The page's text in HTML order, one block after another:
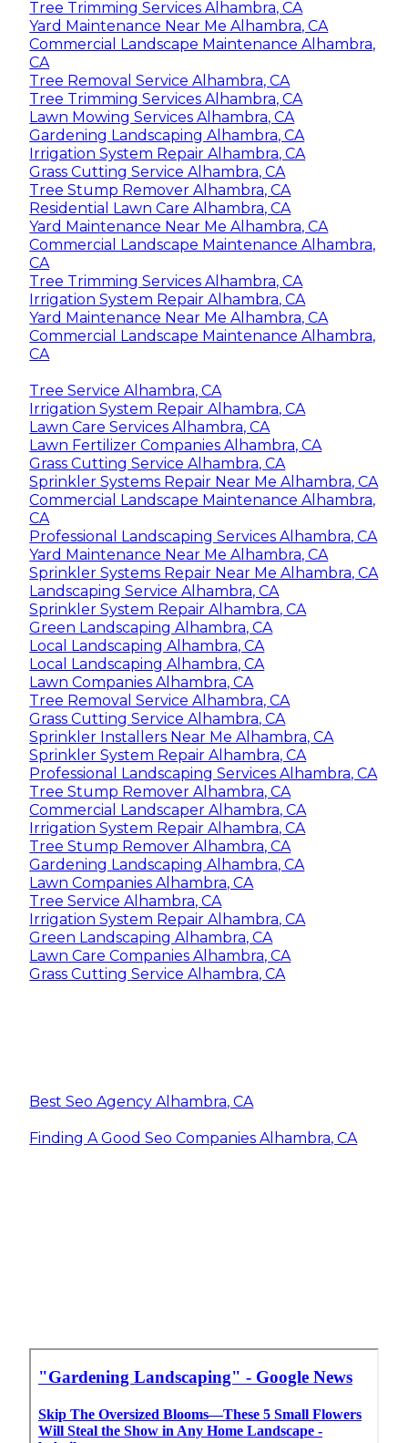
Tree Trimming Services Alhambra, CA
Yard Maintenance Near Me Alhambra, CA
Commercial Landscape Maintenance Alhambra,
CA
Tree Removal Service Alhambra, CA
Tree Trimming Services Alhambra, CA
Lawn Mowing Services Alhambra, CA
Gardening Landscaping Alhambra, CA
Irrigation System Repair Alhambra, CA
Grass Cutting Service Alhambra, CA
Tree Stump Remover Alhambra, CA
Residential Lawn Care Alhambra, CA
Yard Maintenance Near Me Alhambra, CA
Commercial Landscape Maintenance Alhambra,
CA
Tree Trimming Services Alhambra, CA
Irrigation System Repair Alhambra, CA
Yard Maintenance Near Me Alhambra, CA
Commercial Landscape Maintenance Alhambra,
CA
Tree Service Alhambra, CA
Irrigation System Repair Alhambra, CA
Lawn Care Services Alhambra, CA
Lawn Fertilizer Companies Alhambra, CA
Grass Cutting Service Alhambra, CA
Sprinkler Systems Repair Near Me Alhambra, CA
Commercial Landscape Maintenance Alhambra,
CA
Professional Landscaping Services Alhambra, CA
Yard Maintenance Near Me Alhambra, CA
Sprinkler Systems Repair Near Me Alhambra, CA
Landscaping Service Alhambra, CA
Sprinkler System Repair Alhambra, CA
Green Landscaping Alhambra, CA
Local Landscaping Alhambra, CA
Local Landscaping Alhambra, CA
Lawn Companies Alhambra, CA
Tree Removal Service Alhambra, CA
Grass Cutting Service Alhambra, CA
Sprinkler Installers Near Me Alhambra, CA
Sprinkler System Repair Alhambra, CA
Professional Landscaping Services Alhambra, CA
Tree Stump Remover Alhambra, CA
Commercial Landscaper Alhambra, CA
Irrigation System Repair Alhambra, CA
Tree Stump Remover Alhambra, CA
Gardening Landscaping Alhambra, CA
Lawn Companies Alhambra, CA
Tree Service Alhambra, CA
Irrigation System Repair Alhambra, CA
Green Landscaping Alhambra, CA
Lawn Care Companies Alhambra, CA
Grass Cutting Service Alhambra, CA
Best Seo Agency Alhambra, CA
Finding A Good Seo Companies Alhambra, CA